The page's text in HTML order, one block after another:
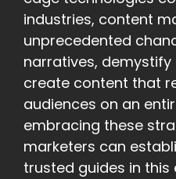
industries, content
unprecedented
narratives,
create content that
audiences on an
embracing these
marketers can
trusted guides in this